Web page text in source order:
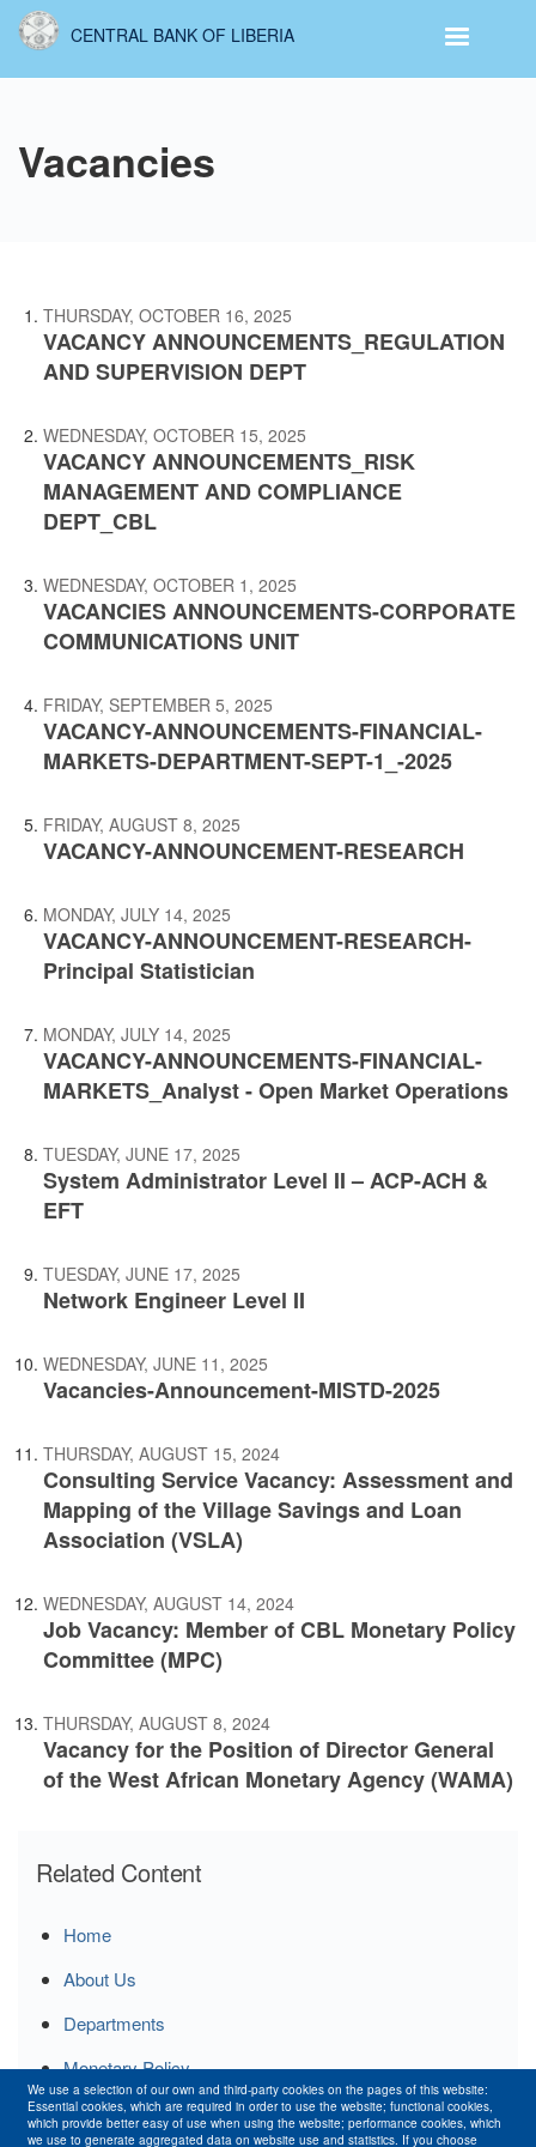
Skip
content
CENTRAL BANK OF LIBERIA
Vacancies
THURSDAY, OCTOBER 16, 2025
VACANCY ANNOUNCEMENTS_REGULATION
AND SUPERVISION DEPT
WEDNESDAY, OCTOBER 15, 2025
VACANCY ANNOUNCEMENTS_RISK
MANAGEMENT AND COMPLIANCE
DEPT_CBL
WEDNESDAY, OCTOBER 1, 2025
VACANCIES ANNOUNCEMENTS-CORPORATE
COMMUNICATIONS UNIT
FRIDAY, SEPTEMBER 5, 2025
VACANCY-ANNOUNCEMENTS-FINANCIAL-
MARKETS-DEPARTMENT-SEPT-1_-2025
FRIDAY, AUGUST 8, 2025
VACANCY-ANNOUNCEMENT-RESEARCH
MONDAY, JULY 14, 2025
VACANCY-ANNOUNCEMENT-RESEARCH-
Principal Statistician
MONDAY, JULY 14, 2025
VACANCY-ANNOUNCEMENTS-FINANCIAL-
MARKETS_Analyst - Open Market Operations
TUESDAY, JUNE 17, 2025
System Administrator Level II – ACP-ACH &
EFT
TUESDAY, JUNE 17, 2025
Network Engineer Level II
WEDNESDAY, JUNE 11, 2025
Vacancies-Announcement-MISTD-2025
THURSDAY, AUGUST 15, 2024
Consulting Service Vacancy: Assessment and
Mapping of the Village Savings and Loan
Association (VSLA)
WEDNESDAY, AUGUST 14, 2024
Job Vacancy: Member of CBL Monetary Policy
Committee (MPC)
THURSDAY, AUGUST 8, 2024
Vacancy for the Position of Director General
of the West African Monetary Agency (WAMA)
Related Content
Home
About Us
Departments
Monetary Policy
Publications
We use a selection of our own and third-party cookies on the pages of this website:
Essential cookies, which are required in order to use the website; functional cookies,
which provide better easy of use when using the website; performance cookies, which
we use to generate aggregated data on website use and statistics. If you choose